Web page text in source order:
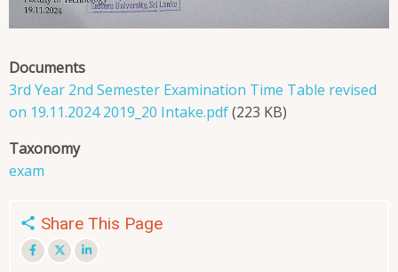
Documents
3rd Year 2nd Semester Examination Time Table revised
on 19.11.2024 2019_20 Intake.pdf(223 KB)
Taxonomy
exam
Share This Page